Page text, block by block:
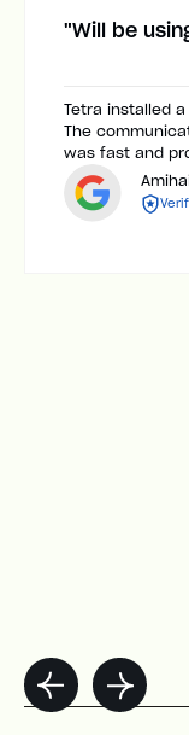
"Will be
Tetra installed
The
was fast and